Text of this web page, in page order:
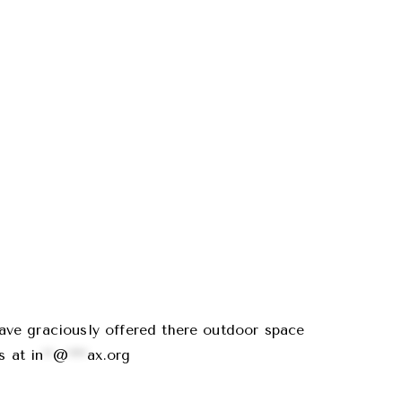
graciously offered there outdoor space
at in @ ax.org